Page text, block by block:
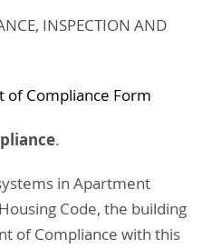
INSPECTION AND
of Compliance Form
.
in Apartment
Code, the building
of Compliance with this